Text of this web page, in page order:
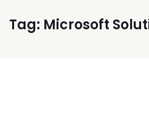
Tag: Microsoft